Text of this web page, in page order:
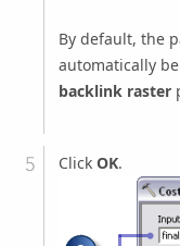
By default, the
automatically
backlink raster
Click OK.